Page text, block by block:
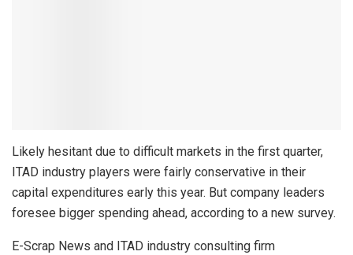
Likely hesitant due to difficult markets in the first quarter,
ITAD industry players were fairly conservative in their
capital expenditures early this year. But company leaders
foresee bigger spending ahead, according to a new survey.
E-Scrap News and ITAD industry consulting firm